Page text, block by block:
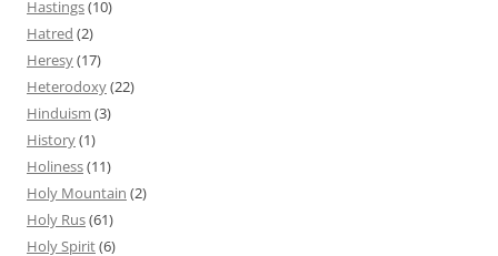
Hastings(10)
Hatred (2)
Heresy(17)
Heterodoxy(22)
Hinduism (3)
History(1)
Holiness(11)
Holy Mountain (2)
Holy Rus(61)
Holy Spirit(6)